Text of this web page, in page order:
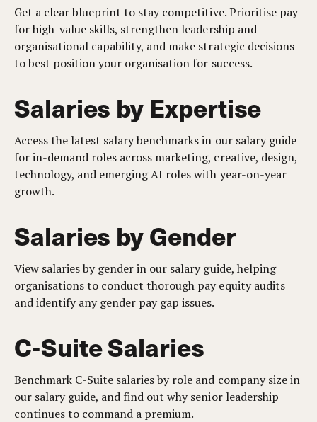
Get a clear blueprint to stay competitive. Prioritise pay
for high-value skills, strengthen leadership and
organisational capability, and make strategic decisions
to best position your organisation for success.
Salaries by Expertise
Access the latest salary benchmarks in our salary guide
for in-demand roles across marketing, creative, design,
technology, and emerging AI roles with year-on-year
growth.
Salaries by Gender
View salaries by gender in our salary guide, helping
organisations to conduct thorough pay equity audits
and identify any gender pay gap issues.
C-Suite Salaries
Benchmark C-Suite salaries by role and company size in
our salary guide, and find out why senior leadership
continues to command a premium.